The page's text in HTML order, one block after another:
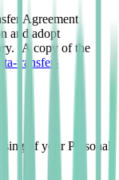
Agreement
and adopt
(A copy of the
transfer-
of your Personal